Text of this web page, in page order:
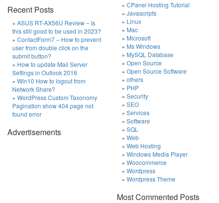
Recent Posts
ASUS RT-AX56U Review – Is
this still good to be used in 2023?
ContactForm7 – How to prevent
user from double click on the
submit button?
How to update Mail Server
Settings in Outlook 2016
Win10 How to logout from
Network Share?
WordPress Custom Taxonomy
Pagination show 404 page not
found error
Advertisements
CPanel Hosting Tutorial
Javascripts
Linux
Mac
Microsoft
Ms Windows
MySQL Database
Open Source
Open Source Software
others
PHP
Security
SEO
Services
Software
SQL
Web
Web Hosting
Windows Media Player
Woocommerce
Wordpress
Wordpress Theme
Most Commented Posts